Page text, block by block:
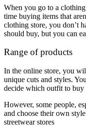
When you go to a
time buying items that
clothing store, you don’t
should buy, but you can
Range of products
In the online store, you
unique cuts and styles.
decide which outfit to
However, some people,
and choose their own
streetwear stores